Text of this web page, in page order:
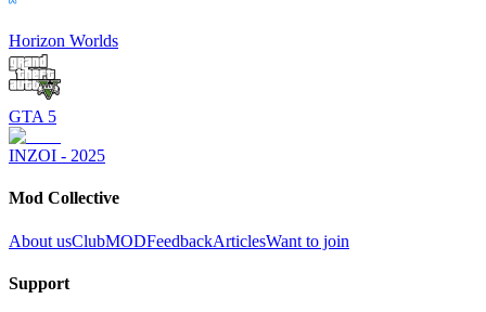
Horizon Worlds
GTA 5
INZOI - 2025
Mod Collective
About usClubMODFeedbackArticlesWant to join
Support